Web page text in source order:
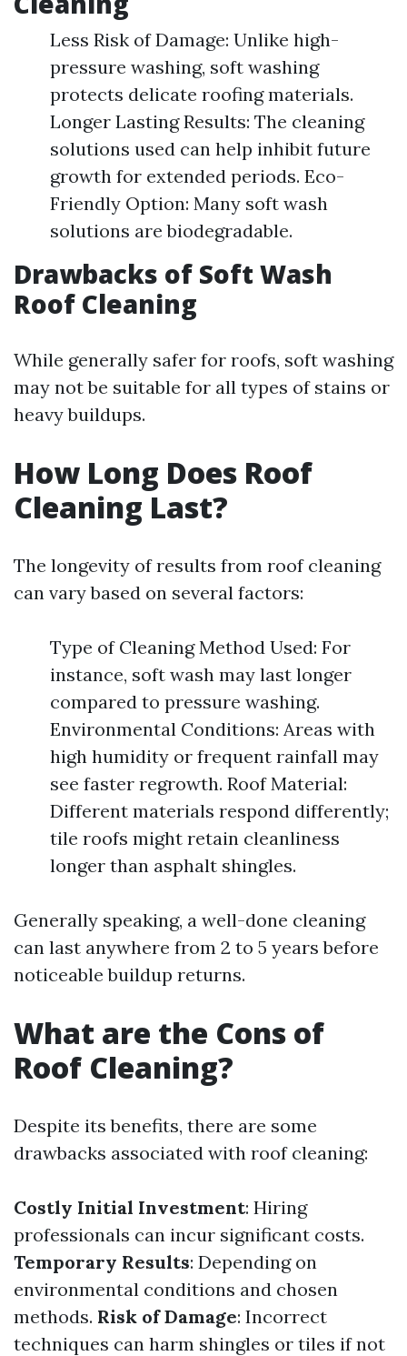
Less Risk of Damage: Unlike high-
pressure washing, soft washing
protects delicate roofing materials.
Longer Lasting Results: The cleaning
solutions used can help inhibit future
growth for extended periods. Eco-
Friendly Option: Many soft wash
solutions are biodegradable.
Drawbacks of Soft Wash
Roof Cleaning
While generally safer for roofs, soft washing
may not be suitable for all types of stains or
heavy buildups.
How Long Does Roof
Cleaning Last?
The longevity of results from roof cleaning
can vary based on several factors:
Type of Cleaning Method Used: For
instance, soft wash may last longer
compared to pressure washing.
Environmental Conditions: Areas with
high humidity or frequent rainfall may
see faster regrowth. Roof Material:
Different materials respond differently;
tile roofs might retain cleanliness
longer than asphalt shingles.
Generally speaking, a well-done cleaning
can last anywhere from 2 to 5 years before
noticeable buildup returns.
What are the Cons of
Roof Cleaning?
Despite its benefits, there are some
drawbacks associated with roof cleaning:
Costly Initial Investment: Hiring
professionals can incur significant costs.
Temporary Results: Depending on
environmental conditions and chosen
methods. Risk of Damage: Incorrect
techniques can harm shingles or tiles if not